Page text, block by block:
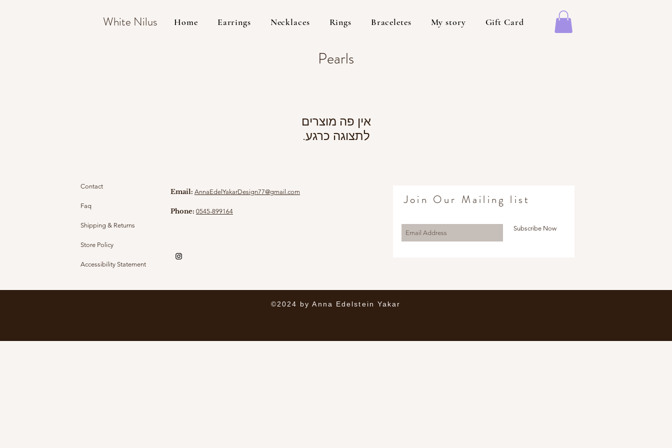
White Nilus Home Earrings Necklaces Rings Braceletes My story Gift Card
Pearls
לתצוגה כרגע.
Contact
Faq
Shipping & Returns
Store Policy
Accessibility Statement
Email: AnnaEdelYakarDesign77@gmail.com
Phone: 0545-899164
Join Our Mailing list
Subscribe Now
©2024 by Anna Edelstein Yakar